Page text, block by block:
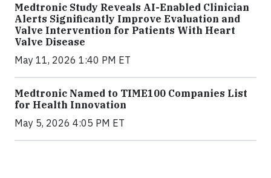
Medtronic Study Reveals AI-Enabled Clinician
Alerts Significantly Improve Evaluation and
Valve Intervention for Patients With Heart
Valve Disease
May 11, 2026 1:40 PM ET
Medtronic Named to TIME100 Companies List
for Health Innovation
May 5, 2026 4:05 PM ET